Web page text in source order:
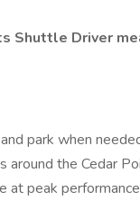
Shuttle Driver
park when
the Cedar
at peak